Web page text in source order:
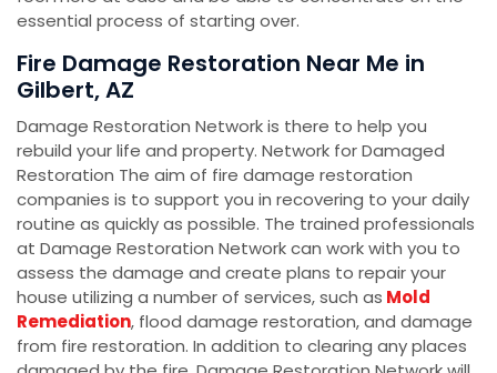
essential process of starting over.
Fire Damage Restoration Near Me in
Gilbert, AZ
Damage Restoration Network is there to help you
rebuild your life and property. Network for Damaged
Restoration The aim of fire damage restoration
companies is to support you in recovering to your daily
routine as quickly as possible. The trained professionals
at Damage Restoration Network can work with you to
assess the damage and create plans to repair your
house utilizing a number of services, such as Mold
Remediation, flood damage restoration, and damage
from fire restoration. In addition to clearing any places